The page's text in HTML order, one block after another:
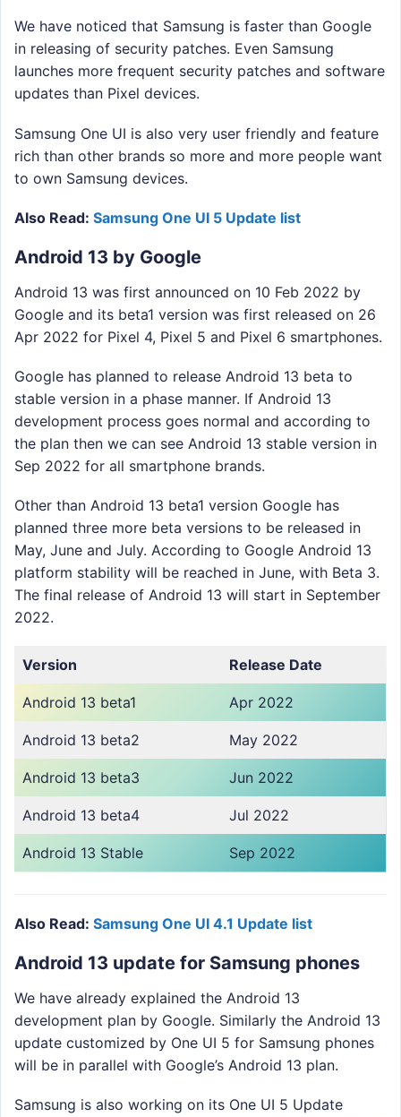
We have noticed that Samsung is faster than Google
in releasing of security patches. Even Samsung
launches more frequent security patches and software
updates than Pixel devices.
Samsung One UI is also very user friendly and feature
rich than other brands so more and more people want
to own Samsung devices.
Also Read: Samsung One UI 5 Update list
Android 13 by Google
Android 13 was first announced on 10 Feb 2022 by
Google and its beta1 version was first released on 26
Apr 2022 for Pixel 4, Pixel 5 and Pixel 6 smartphones.
Google has planned to release Android 13 beta to
stable version in a phase manner. If Android 13
development process goes normal and according to
the plan then we can see Android 13 stable version in
Sep 2022 for all smartphone brands.
Other than Android 13 beta1 version Google has
planned three more beta versions to be released in
May, June and July. According to Google Android 13
platform stability will be reached in June, with Beta 3.
The final release of Android 13 will start in September
2022.
Version Release Date
Android 13 beta1 Apr 2022
Android 13 beta2 May 2022
Android 13 beta3 Jun 2022
Android 13 beta4 Jul 2022
Android 13 Stable Sep 2022
Also Read: Samsung One UI 4.1 Update list
Android 13 update for Samsung phones
We have already explained the Android 13
development plan by Google. Similarly the Android 13
update customized by One UI 5 for Samsung phones
will be in parallel with Google’s Android 13 plan.
Samsung is also working on its One UI 5 Update